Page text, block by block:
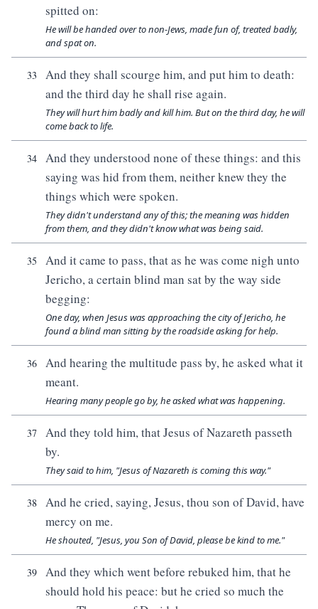
spitted on:
He will be handed over to non-Jews, made fun of, treated badly,
and spat on.
33
And they shall scourge him, and put him to death:
and the third day he shall rise again.
They will hurt him badly and kill him. But on the third day, he will
come back to life.
34
And they understood none of these things: and this
saying was hid from them, neither knew they the
things which were spoken.
They didn't understand any of this; the meaning was hidden
from them, and they didn't know what was being said.
35
And it came to pass, that as he was come nigh unto
Jericho, a certain blind man sat by the way side
begging:
One day, when Jesus was approaching the city of Jericho, he
found a blind man sitting by the roadside asking for help.
36
And hearing the multitude pass by, he asked what it
meant.
Hearing many people go by, he asked what was happening.
37
And they told him, that Jesus of Nazareth passeth
by.
They said to him, "Jesus of Nazareth is coming this way."
38
And he cried, saying, Jesus, thou son of David, have
mercy on me.
He shouted, "Jesus, you Son of David, please be kind to me."
39
And they which went before rebuked him, that he
should hold his peace: but he cried so much the